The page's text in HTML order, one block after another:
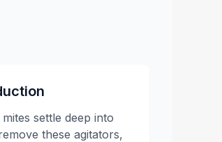
settle deep into
these agitators,